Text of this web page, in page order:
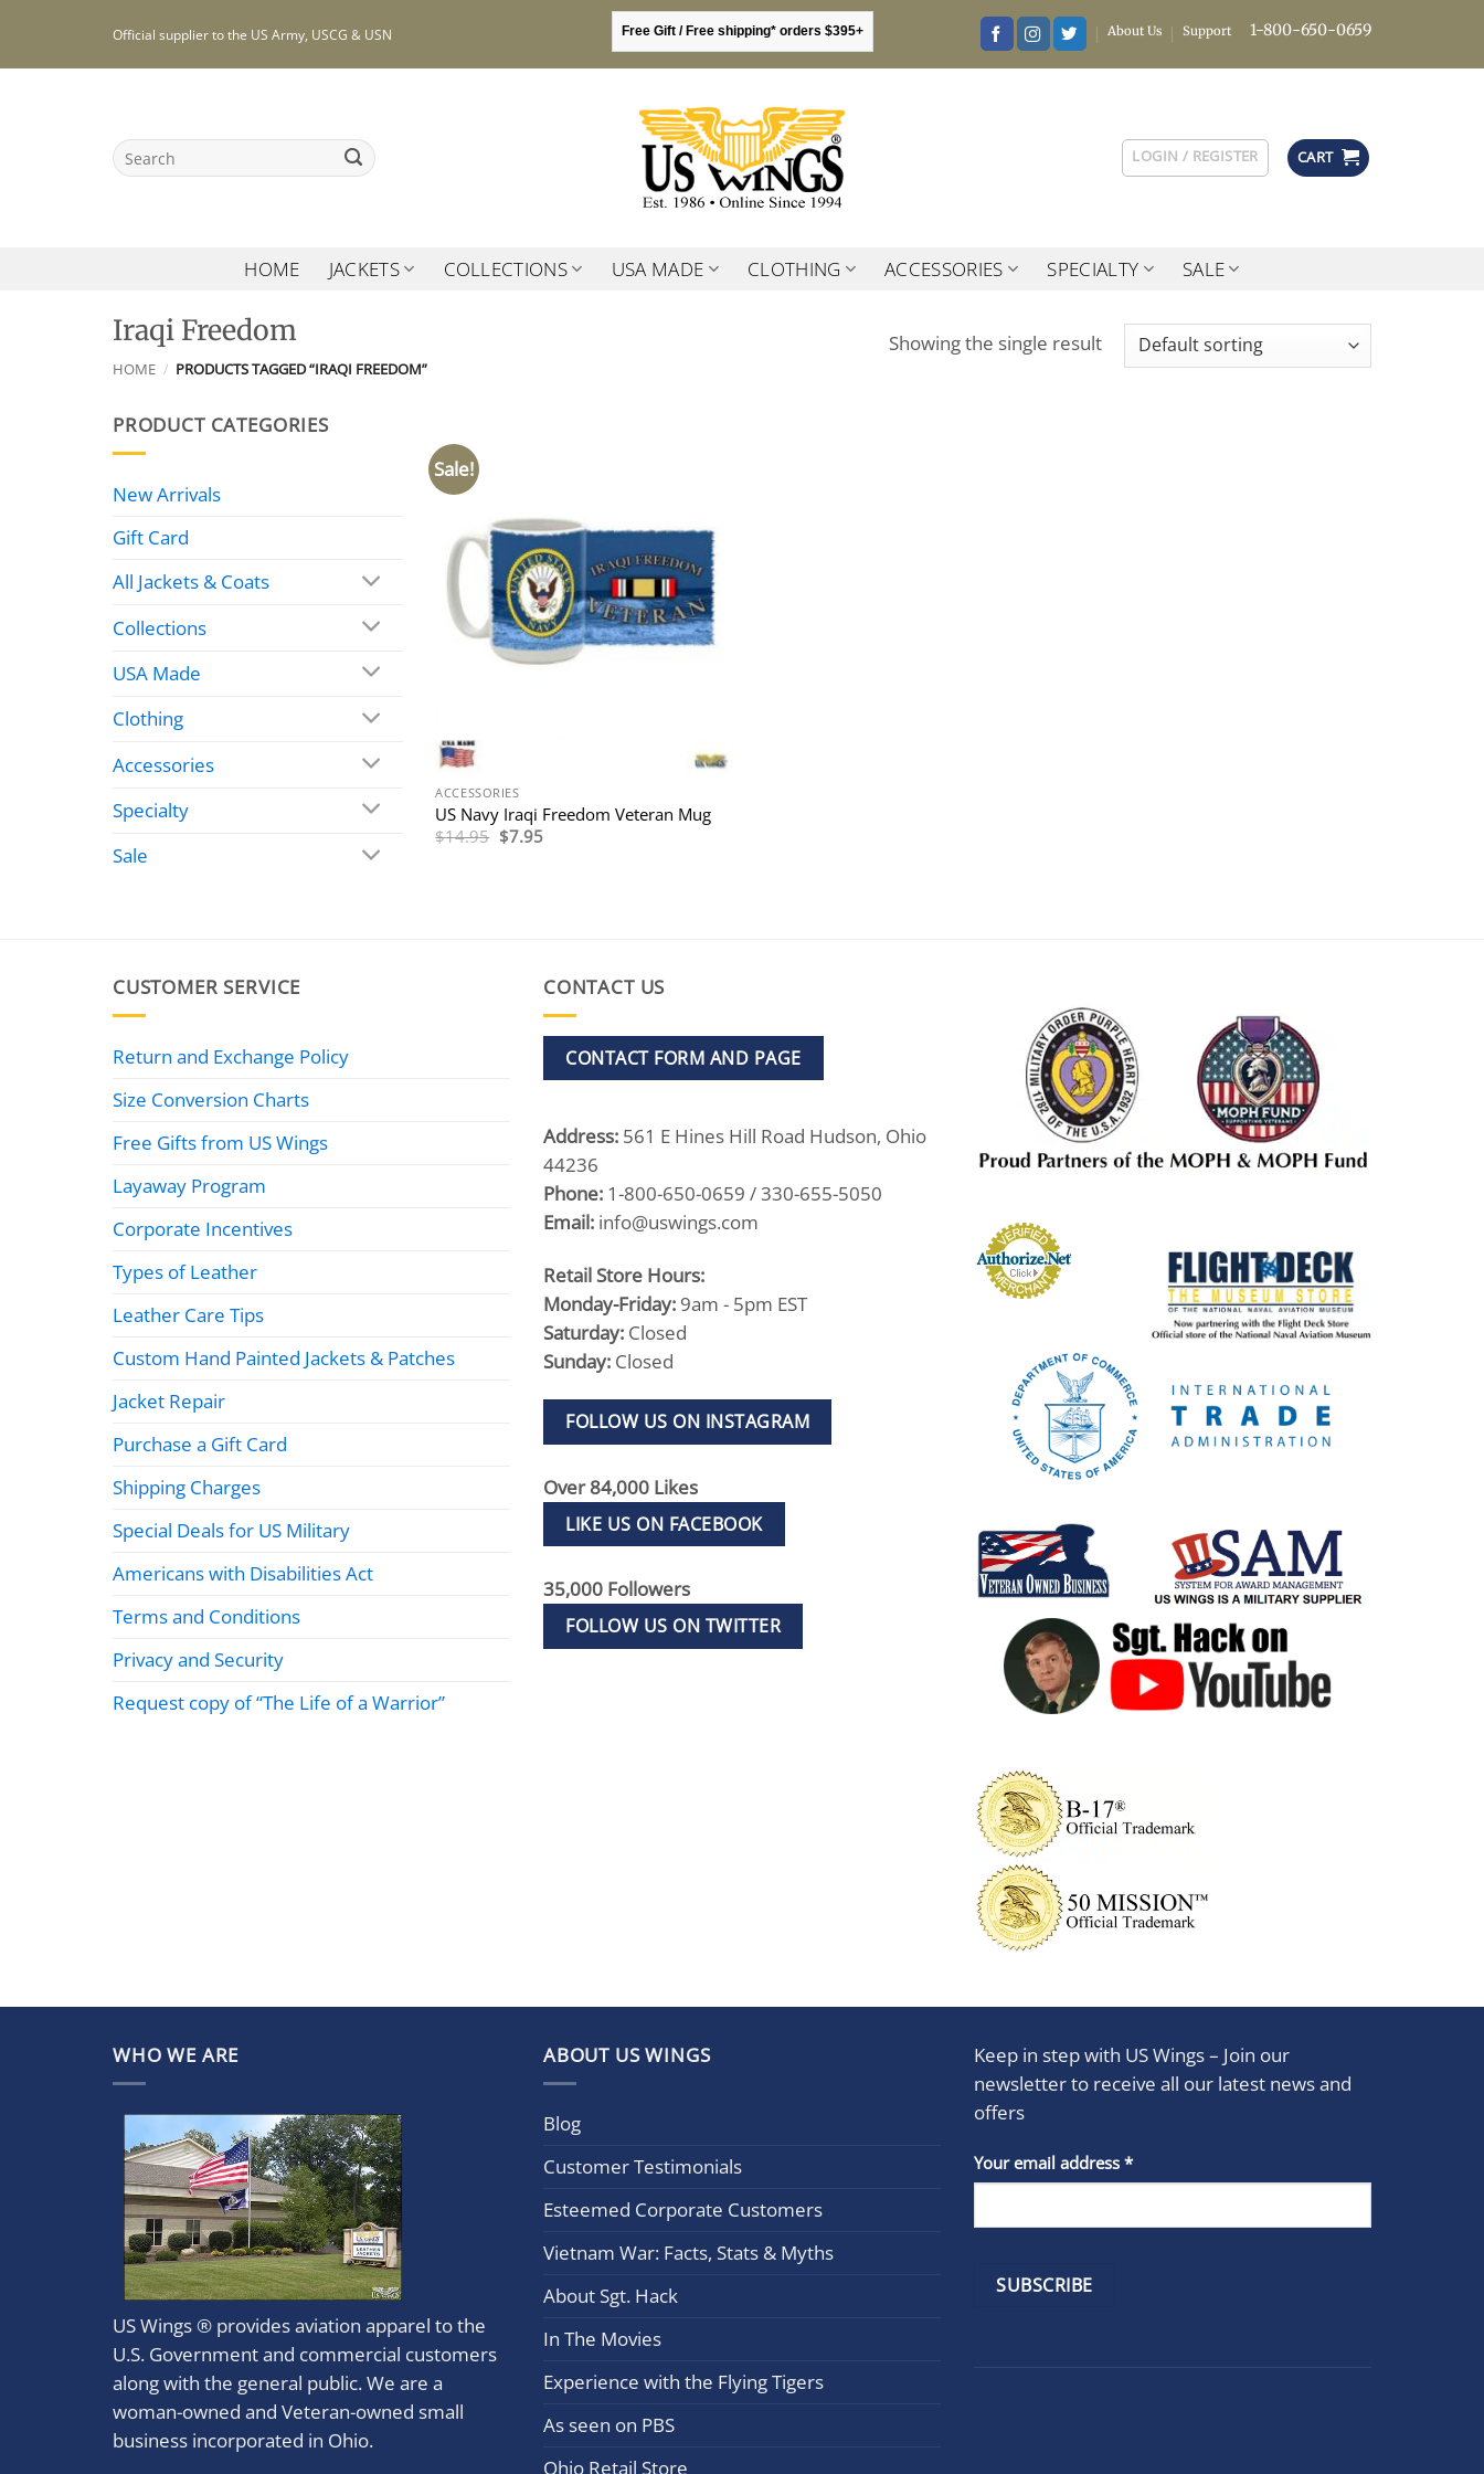
content
Official supplier to the US Army, USCG & USN Free Gift / Free shipping* orders $395+ About Us Support 1-800-650-0659
Search
for:
LOGIN / REGISTER CART
HOME JACKETS COLLECTIONS USA MADE CLOTHING ACCESSORIES SPECIALTY SALE
Iraqi Freedom
HOME / PRODUCTS TAGGED “IRAQI FREEDOM”
Showing the single result
PRODUCT CATEGORIES
New Arrivals
Gift Card
All Jackets & Coats
Collections
USA Made
Clothing
Accessories
Specialty
Sale
Sale!
ACCESSORIES
US Navy Iraqi Freedom Veteran Mug
$14.95 Original
price
$7.95Current
CUSTOMER SERVICE
Return and Exchange Policy
Size Conversion Charts
Free Gifts from US Wings
Layaway Program
Corporate Incentives
Types of Leather
Leather Care Tips
Custom Hand Painted Jackets & Patches
Jacket Repair
Purchase a Gift Card
Shipping Charges
Special Deals for US Military
Americans with Disabilities Act
Terms and Conditions
Privacy and Security
Request copy of “The Life of a Warrior”
CONTACT US
CONTACT FORM AND PAGE
Address: 561 E Hines Hill Road Hudson, Ohio
44236
Phone: 1-800-650-0659 / 330-655-5050
Email: info@uswings.com
Retail Store Hours:
Monday-Friday: 9am - 5pm EST
Saturday: Closed
Sunday: Closed
FOLLOW US ON INSTAGRAM
Over 84,000 Likes
LIKE US ON FACEBOOK
35,000 Followers
FOLLOW US ON TWITTER
WHO WE ARE
US Wings ® provides aviation apparel to the
U.S. Government and commercial customers
along with the general public. We are a
woman-owned and Veteran-owned small
business incorporated in Ohio.
ABOUT US WINGS
Blog
Customer Testimonials
Esteemed Corporate Customers
Vietnam War: Facts, Stats & Myths
About Sgt. Hack
In The Movies
Experience with the Flying Tigers
As seen on PBS
Ohio Retail Store
Keep in step with US Wings – Join our
newsletter to receive all our latest news and
offers
Your email address *
Constant
Contact